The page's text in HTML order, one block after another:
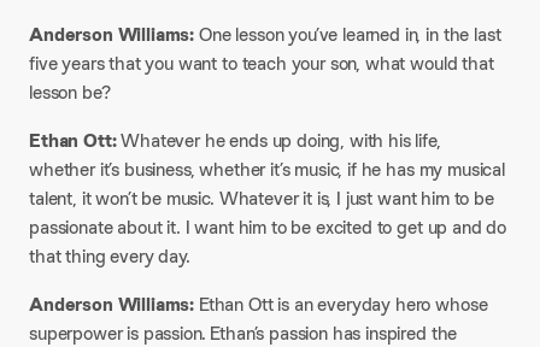
Anderson Williams:One lesson you’ve learned in, in the last
five years that you want to teach your son, what would that
lesson be?
Ethan Ott:Whatever he ends up doing, with his life,
whether it’s business, whether it’s music, if he has my musical
talent, it won’t be music. Whatever it is, I just want him to be
passionate about it. I want him to be excited to get up and do
that thing every day.
Anderson Williams: Ethan Ott is an everyday hero whose
superpower is passion. Ethan’s passion has inspired the